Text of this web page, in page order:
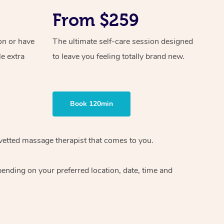
or have
extra
From $259
The ultimate self-care session designed
to leave you feeling totally brand new.
Book 120min
massage therapistthat comes to you.
on your preferred location, date, time and